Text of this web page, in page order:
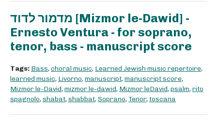
מדמור לדוד [Mizmor le-Dawid] -
Ernesto Ventura - for soprano,
tenor, bass - manuscript score
Tags: Bass, choral music, Learned Jewish music repertoire,
learned music, Livorno, manuscript, manuscript score,
Mizmor le-David, mizmor le-dawid, Mizmor leDavid, psalm, rito
spagnolo, shabat, shabbat, Soprano, Tenor, toscana